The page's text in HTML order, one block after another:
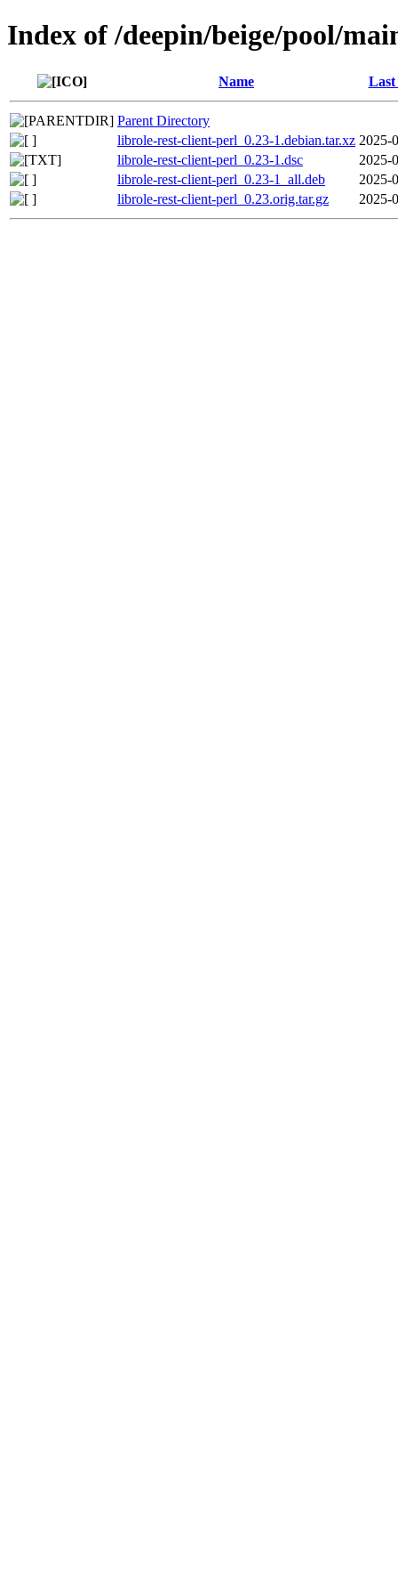
Index of /deepin/beige/pool/
Name Last
Parent Directory
librole-rest-client-perl_0.23-1.debian.tar.xz 2025-
librole-rest-client-perl_0.23-1.dsc
2025-
librole-rest-client-perl_0.23-1_all.deb
2025-
librole-rest-client-perl_0.23.orig.tar.gz
2025-